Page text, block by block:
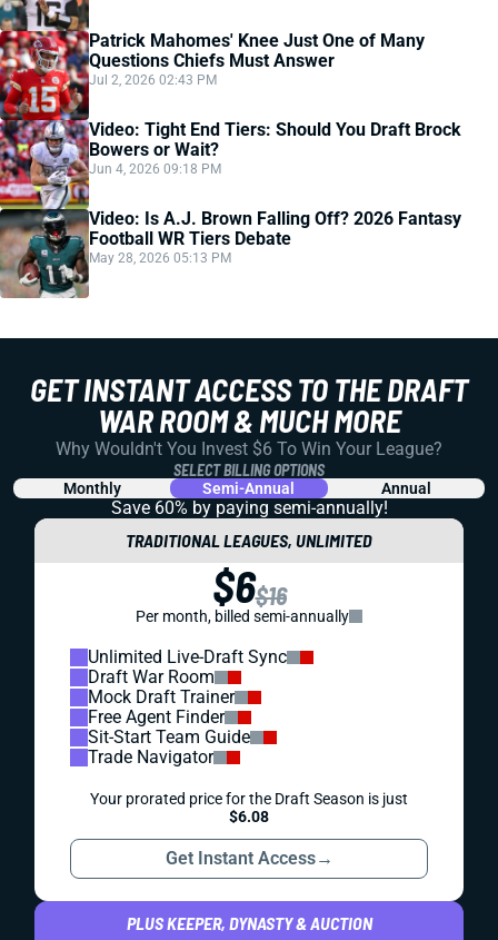
Patrick Mahomes' Knee Just One of Many
Questions Chiefs Must Answer
Jul 2, 2026 02:43 PM
Video: Tight End Tiers: Should You Draft Brock
Bowers or Wait?
Jun 4, 2026 09:18 PM
Video: Is A.J. Brown Falling Off? 2026 Fantasy
Football WR Tiers Debate
May 28, 2026 05:13 PM
GET INSTANT ACCESS TO THE DRAFT
WAR ROOM & MUCH MORE
Why Wouldn't You Invest $6 To Win Your League?
SELECT BILLING OPTIONS
Monthly Semi-Annual Annual
Save 60% by paying semi-annually!
TRADITIONAL LEAGUES, UNLIMITED
$6$16
Per month, billed semi-annually
Unlimited Live-Draft Sync
Draft War Room
Mock Draft Trainer
Free Agent Finder
Sit-Start Team Guide
Trade Navigator
Your prorated price for the Draft Season is just
$6.08
Get Instant Access→
PLUS KEEPER, DYNASTY & AUCTION